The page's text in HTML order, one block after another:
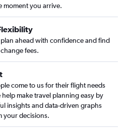
moment you arrive.
ahead with confidence and find
fees.
come to us for their flight needs
help make travel planning easy by
insights and data-driven graphs
your decisions.